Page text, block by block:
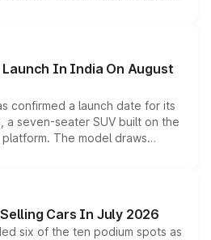
digital displays, Level 2 ADAS
options without any mechanical
Launch In India On August
confirmed a launch date for its
a seven-seater SUV built on the
The model draws
560 sold overseas and
positioning it above the
India lineup.
Cars In July 2026
six of the ten podium spots as